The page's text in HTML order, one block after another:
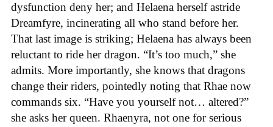
dysfunction deny her; and Helaena herself astride
Dreamfyre, incinerating all who stand before her.
That last image is striking; Helaena has always been
reluctant to ride her dragon. “It’s too much,” she
admits. More importantly, she knows that dragons
change their riders, pointedly noting that Rhae now
commands six. “Have you yourself not… altered?”
she asks her queen. Rhaenyra, not one for serious